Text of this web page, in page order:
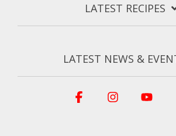
LATEST RECIPES
LATEST NEWS &
FacebookInstagram